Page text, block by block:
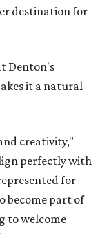
destination for
Denton's
it a natural
creativity,"
perfectly with
for
become part of
to welcome